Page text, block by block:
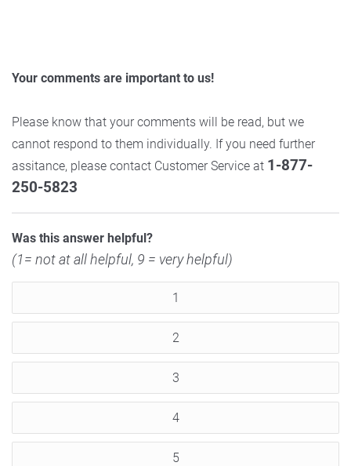
Your comments are important to us!
Please know that your comments will be read, but we
cannot respond to them individually. If you need further
assitance, please contact Customer Service at 1-877-
250-5823
Was this answer helpful?
(1= not at all helpful, 9 = very helpful)
1
2
3
4
5